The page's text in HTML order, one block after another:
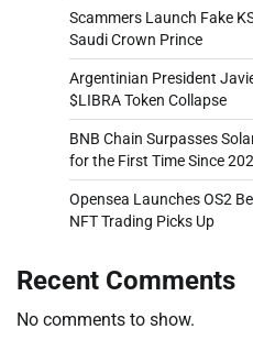
Scammers Launch Fake
Saudi Crown Prince
Argentinian President
$LIBRA Token Collapse
BNB Chain Surpasses
for the First Time Since
Opensea Launches OS2
NFT Trading Picks Up
Recent Comments
No comments to show.